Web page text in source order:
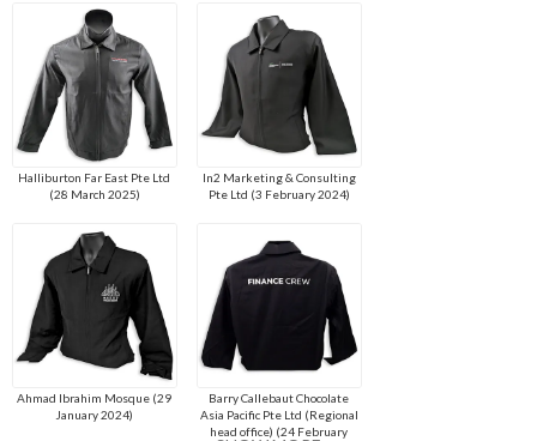
Halliburton Far East Pte Ltd
(28 March 2025)
In2 Marketing & Consulting
Pte Ltd (3 February 2024)
Ahmad Ibrahim Mosque (29
January 2024)
Barry Callebaut Chocolate
Asia Pacific Pte Ltd (Regional
head office) (24 February